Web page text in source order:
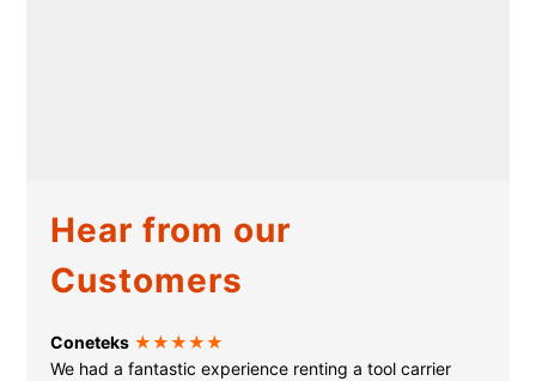
Hear from our
Customers
Coneteks ★★★★★
We had a fantastic experience renting a tool carrier